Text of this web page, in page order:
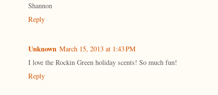
Shannon
Reply
Unknown March 15, 2013 at 1:43 PM
I love the Rockin Green holiday scents! So much fun!
Reply